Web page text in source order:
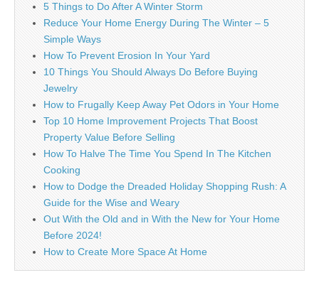
5 Things to Do After A Winter Storm
Reduce Your Home Energy During The Winter – 5
Simple Ways
How To Prevent Erosion In Your Yard
10 Things You Should Always Do Before Buying
Jewelry
How to Frugally Keep Away Pet Odors in Your Home
Top 10 Home Improvement Projects That Boost
Property Value Before Selling
How To Halve The Time You Spend In The Kitchen
Cooking
How to Dodge the Dreaded Holiday Shopping Rush: A
Guide for the Wise and Weary
Out With the Old and in With the New for Your Home
Before 2024!
How to Create More Space At Home